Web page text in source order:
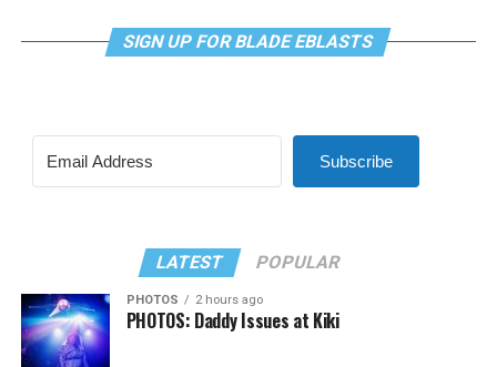
SIGN UP FOR BLADE EBLASTS
Subscribe
LATEST POPULAR
PHOTOS 2 hours ago
PHOTOS: Daddy Issues at Kiki